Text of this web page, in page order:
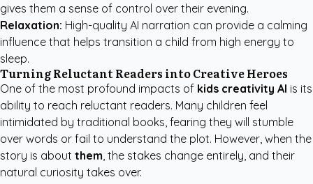
gives them a sense of control over their evening.
Relaxation: High-quality AI narration can provide a calming
influence that helps transition a child from high energy to
sleep.
Turning Reluctant Readers into Creative Heroes
One of the most profound impacts of kids creativity AI is its
ability to reach reluctant readers. Many children feel
intimidated by traditional books, fearing they will stumble
over words or fail to understand the plot. However, when the
story is about them, the stakes change entirely, and their
natural curiosity takes over.